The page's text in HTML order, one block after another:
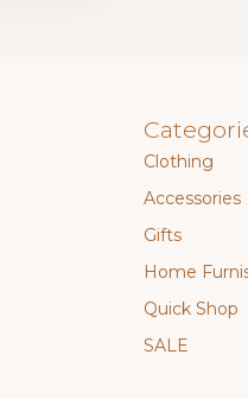
Clothing
Accessories
Gifts
Home
Quick Shop
SALE